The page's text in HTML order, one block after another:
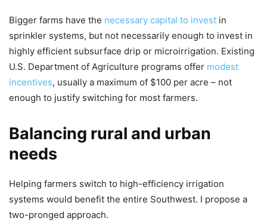
Bigger farms have the necessary capital to invest in
sprinkler systems, but not necessarily enough to invest in
highly efficient subsurface drip or microirrigation. Existing
U.S. Department of Agriculture programs offer modest
incentives, usually a maximum of $100 per acre – not
enough to justify switching for most farmers.
Balancing rural and urban
needs
Helping farmers switch to high-efficiency irrigation
systems would benefit the entire Southwest. I propose a
two-pronged approach.